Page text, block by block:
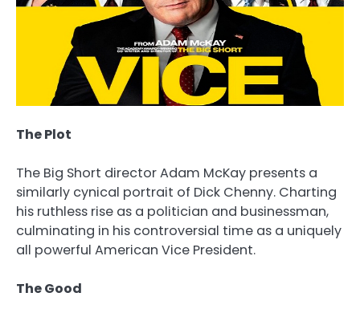
The Plot
The Big Short director Adam McKay presents a
similarly cynical portrait of Dick Chenny. Charting
his ruthless rise as a politician and businessman,
culminating in his controversial time as a uniquely
all powerful American Vice President.
The Good